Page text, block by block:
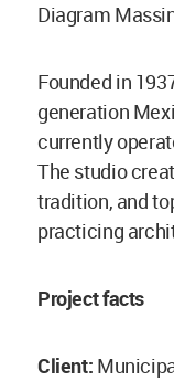
Diagram
Founded in
generation
currently
The studio
tradition, and
practicing
Project facts
Client: